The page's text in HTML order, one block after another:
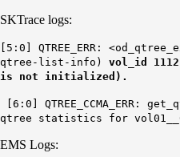
SKTrace logs:
[5:0] QTREE_ERR:
qtree-list-info) vol_id
is not initialized).
[6:0] QTREE_CCMA_ERR:
qtree statistics for
EMS Logs: